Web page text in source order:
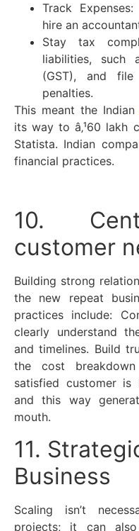
Track
hire an
Stay tax
liabilities, such
(GST), and
penalties.
This meant the Indian
its way to â‚¹60 lakh
Statista. Indian
financial practices.
10.
customer
Building strong
the new repeat
practices include:
clearly understand
and timelines. Build
the cost
satisfied customer
and this way
mouth.
11.
Business
Scaling isn’t
projects; it can